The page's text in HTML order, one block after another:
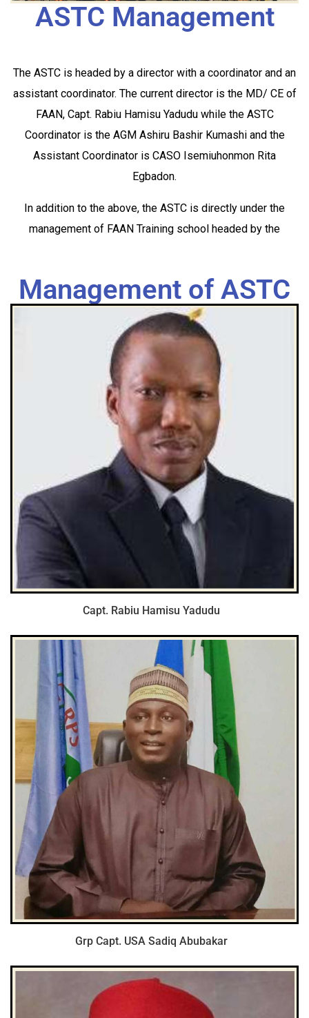
ASTC Management
The ASTC is headed by a director with a coordinator and an
assistant coordinator. The current director is the MD/ CE of
FAAN, Capt. Rabiu Hamisu Yadudu while the ASTC
Coordinator is the AGM Ashiru Bashir Kumashi and the
Assistant Coordinator is CASO Isemiuhonmon Rita
Egbadon.
In addition to the above, the ASTC is directly under the
management of FAAN Training school headed by the
Management of ASTC
Capt. Rabiu Hamisu Yadudu
Grp Capt. USA Sadiq Abubakar